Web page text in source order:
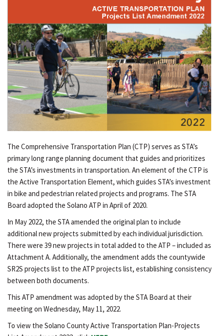
The Comprehensive Transportation Plan (CTP) serves as STA’s
primary long range planning document that guides and prioritizes
the STA’s investments in transportation. An element of the CTP is
the Active Transportation Element, which guides STA’s investment
in bike and pedestrian related projects and programs. The STA
Board adopted the Solano ATP in April of 2020.
In May 2022, the STA amended the original plan to include
additional new projects submitted by each individual jurisdiction.
There were 39 new projects in total added to the ATP – included as
Attachment A. Additionally, the amendment adds the countywide
SR2S projects list to the ATP projects list, establishing consistency
between both documents.
This ATP amendment was adopted by the STA Board at their
meeting on Wednesday, May 11, 2022.
To view the Solano County Active Transportation Plan-Projects